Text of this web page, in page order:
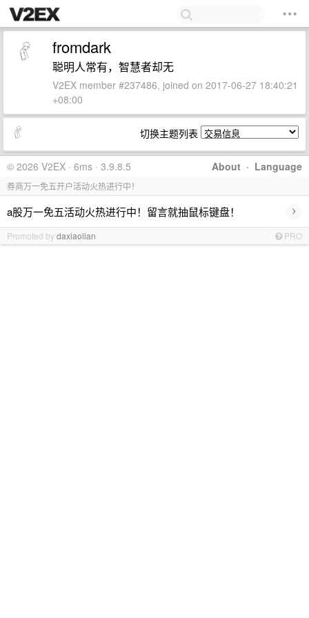
fromdark
聪明人常有，智慧者却无
V2EX member #237486, joined on 2017-06-27 18:40:21
+08:00
切换主题列表
About · Language
© 2026 V2EX · 6ms · 3.9.8.5
券商万一免五开户活动火热进行中！
a股万一免五活动火热进行中！留言就抽鼠标键盘！ ›
Promoted bydaxiaolian PRO